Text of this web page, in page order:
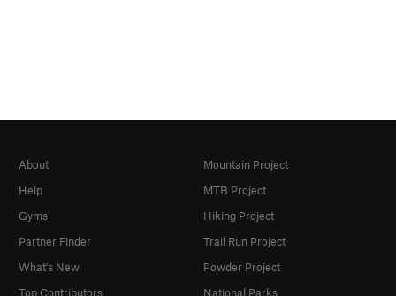
About
Help
Gyms
Partner Finder
What's New
Top Contributors
Mountain Project
MTB Project
Hiking Project
Trail Run Project
Powder Project
National Parks